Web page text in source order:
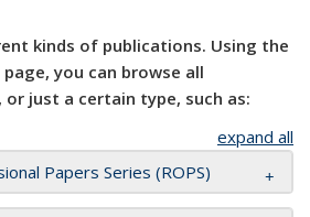
kinds of publications. Using the
you can browse all
just a certain type, such as:
expand all
Papers Series (ROPS)